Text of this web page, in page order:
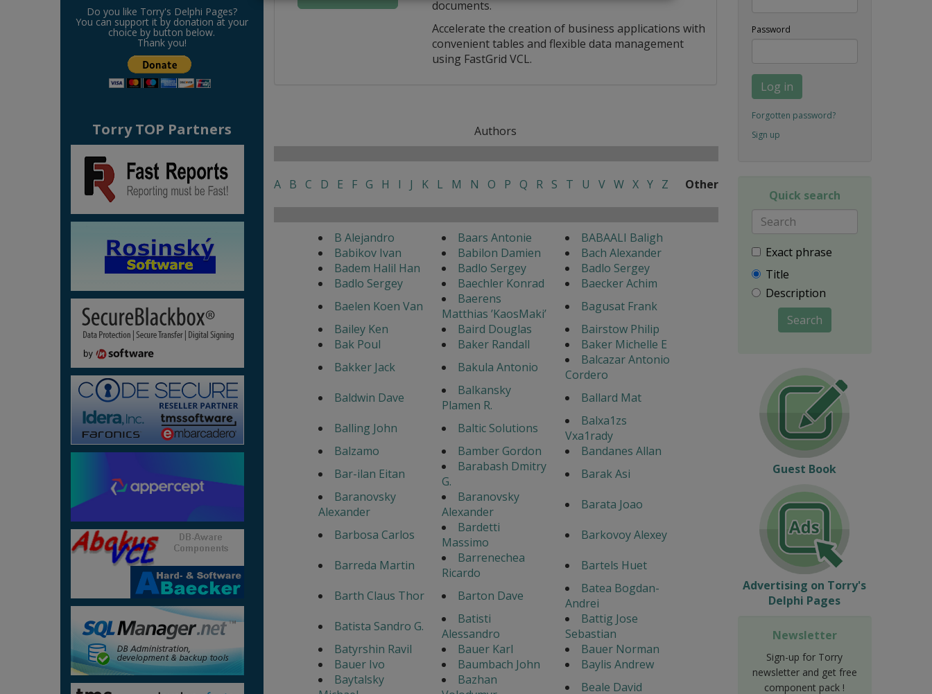
Do you like Torry's Delphi Pages?
You can support it by donation at your
choice by button below.
Thank you!
Torry TOP Partners
documents.
Accelerate the creation of business applications with
convenient tables and flexible data management
using FastGrid VCL.
Authors
A B C D E F G H I J K L M N O P Q R S T U V W X Y Z Other
B Alejandro Baars Antonie
BABAALI Baligh
Babikov Ivan
Babilon Damien
Bach Alexander
Badem Halil Han
Badlo Sergey
Badlo Sergey
Badlo Sergey
Baechler Konrad
Baecker Achim
Baelen Koen Van
Baerens
Matthias ’KaosMaki’
Bagusat Frank
Bailey Ken
Baird Douglas
Bairstow Philip
Bak Poul
Baker Randall
Baker Michelle E
Bakker Jack
Bakula Antonio
Balcazar Antonio
Cordero
Baldwin Dave
Balkansky
Plamen R.
Ballard Mat
Balling John
Baltic Solutions
Balxa1zs
Vxa1rady
Balzamo
Bamber Gordon
Bandanes Allan
Bar-ilan Eitan
Barabash Dmitry
G.
Barak Asi
Baranovsky
Alexander
Baranovsky
Alexander
Barata Joao
Barbosa Carlos
Bardetti
Massimo
Barkovoy Alexey
Barreda Martin
Barrenechea
Ricardo
Bartels Huet
Barth Claus Thor
Barton Dave
Batea Bogdan-
Andrei
Batista Sandro G.
Batisti
Alessandro
Battig Jose
Sebastian
Batyrshin Ravil
Bauer Karl
Bauer Norman
Bauer Ivo
Baumbach John
Baylis Andrew
Baytalsky
Bazhan
Beale David
Password
Log in
Forgotten password?
Sign up
Quick search
Exact phrase
Title
Description
Search
Guest Book
Advertising on Torry's
Delphi Pages
Newsletter
Sign-up for Torry
newsletter and get free
component pack !